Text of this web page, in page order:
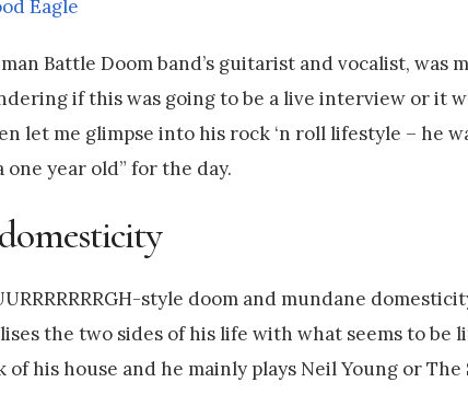
Battle Doom band’s guitarist and vocalist, was
if this was going to be a live interview or it
let me glimpse into his rock ‘n roll lifestyle – he
year old” for the day.
style doom and mundane
the two sides of his life with what seems to be
his house and he mainly plays Neil Young or